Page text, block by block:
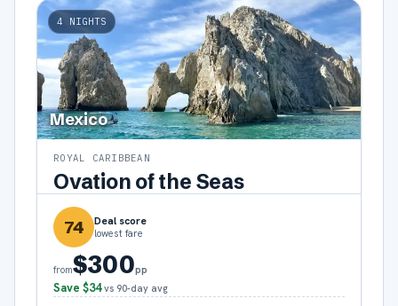
4 NIGHTS
Mexico
ROYAL CARIBBEAN
Ovation of the Seas
74 Deal score
lowest fare
from$300pp
Save $34 vs 90-day avg